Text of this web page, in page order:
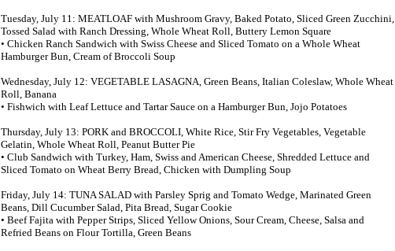
Tuesday, July 11: MEATLOAF with Mushroom Gravy, Baked Potato, Sliced Green Zucchini,
Tossed Salad with Ranch Dressing, Whole Wheat Roll, Buttery Lemon Square
• Chicken Ranch Sandwich with Swiss Cheese and Sliced Tomato on a Whole Wheat
Hamburger Bun, Cream of Broccoli Soup
Wednesday, July 12: VEGETABLE LASAGNA, Green Beans, Italian Coleslaw, Whole Wheat
Roll, Banana
• Fishwich with Leaf Lettuce and Tartar Sauce on a Hamburger Bun, Jojo Potatoes
Thursday, July 13: PORK and BROCCOLI, White Rice, Stir Fry Vegetables, Vegetable
Gelatin, Whole Wheat Roll, Peanut Butter Pie
• Club Sandwich with Turkey, Ham, Swiss and American Cheese, Shredded Lettuce and
Sliced Tomato on Wheat Berry Bread, Chicken with Dumpling Soup
Friday, July 14: TUNA SALAD with Parsley Sprig and Tomato Wedge, Marinated Green
Beans, Dill Cucumber Salad, Pita Bread, Sugar Cookie
• Beef Fajita with Pepper Strips, Sliced Yellow Onions, Sour Cream, Cheese, Salsa and
Refried Beans on Flour Tortilla, Green Beans